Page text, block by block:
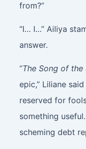
from?”
“I… I…” Ailiya
answer.
“The Song of the
epic,” Liliane
reserved for
something
scheming debt